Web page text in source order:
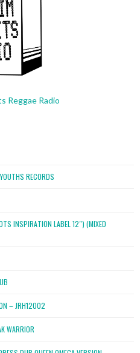
Reggae Radio
RECORDS
INSPIRATION LABEL 12″) (MIXED
– JRH12002
WARRIOR